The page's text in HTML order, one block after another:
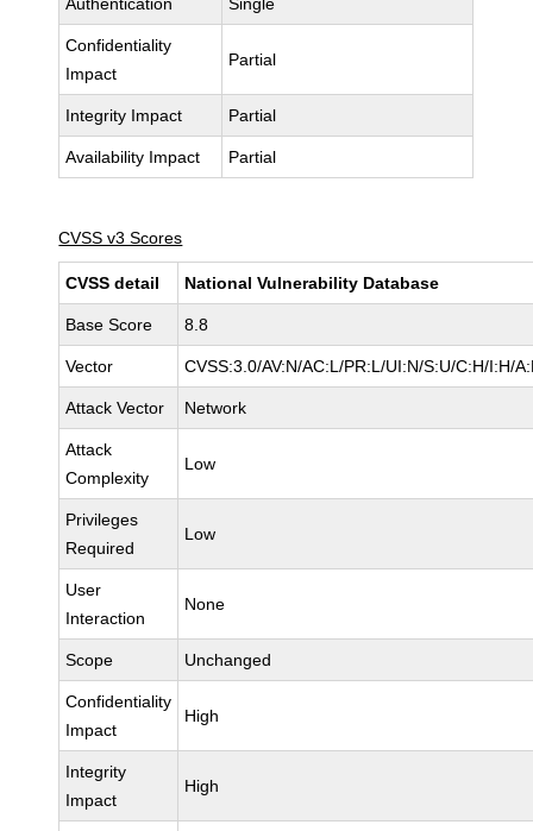
Confidentiality
Impact
Partial
Integrity Impact Partial
Availability Impact Partial
CVSS v3 Scores
CVSS detail National Vulnerability Database
Base Score 8.8
Vector CVSS:3.0/AV:N/AC:L/PR:L/UI:N/S:U/C:H/I:H/
Attack Vector Network
Attack
Complexity
Low
Privileges
Required
Low
User
Interaction
None
Scope Unchanged
Confidentiality
Impact
High
Integrity
Impact
High